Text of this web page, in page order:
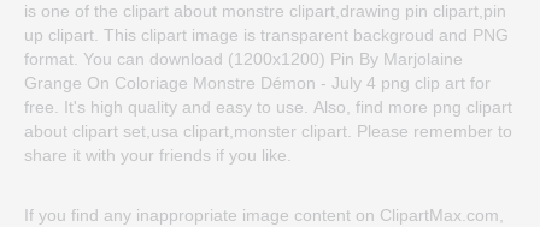
is one of the clipart about monstre clipart,drawing pin clipart,pin
up clipart. This clipart image is transparent backgroud and PNG
format. You can download (1200x1200) Pin By Marjolaine
Grange On Coloriage Monstre Démon - July 4 png clip art for
free. It's high quality and easy to use. Also, find more png clipart
about clipart set,usa clipart,monster clipart. Please remember to
share it with your friends if you like.
If you find any inappropriate image content on ClipartMax.com,